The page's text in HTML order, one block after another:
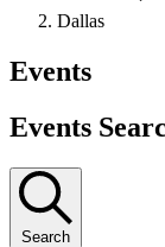
Dallas
Events
Events
Search